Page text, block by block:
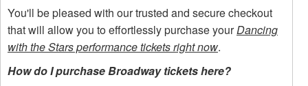
You'll be pleased with our trusted and secure checkout
that will allow you to effortlessly purchase yourDancing
with the Stars performance tickets right now.
How do I purchase Broadway tickets here?